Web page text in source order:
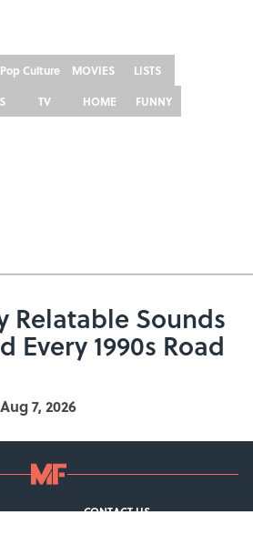
Pop Culture MOVIES
LISTS
TV HOME FUNNY
Relatable Sounds
Every 1990s Road
Aug 7, 2026
CONTACT US